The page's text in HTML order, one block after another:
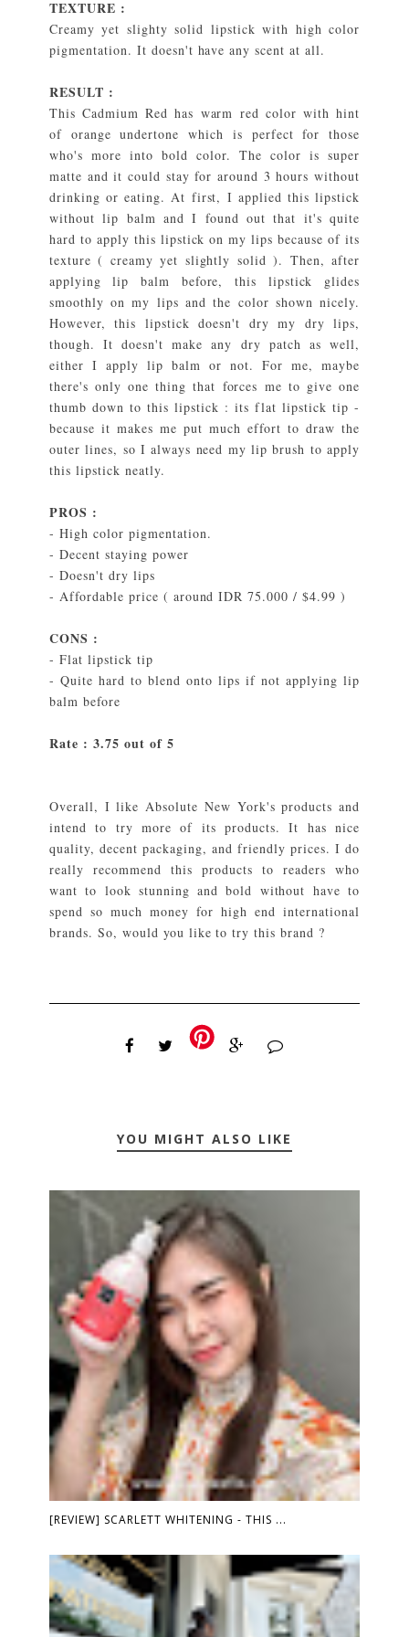
TEXTURE :
Creamy yet slighty solid lipstick with high color
pigmentation. It doesn't have any scent at all.
RESULT :
This Cadmium Red has warm red color with hint
of orange undertone which is perfect for those
who's more into bold color. The color is super
matte and it could stay for around 3 hours without
drinking or eating. At first, I applied this lipstick
without lip balm and I found out that it's quite
hard to apply this lipstick on my lips because of its
texture ( creamy yet slightly solid ). Then, after
applying lip balm before, this lipstick glides
smoothly on my lips and the color shown nicely.
However, this lipstick doesn't dry my dry lips,
though. It doesn't make any dry patch as well,
either I apply lip balm or not. For me, maybe
there's only one thing that forces me to give one
thumb down to this lipstick : its flat lipstick tip -
because it makes me put much effort to draw the
outer lines, so I always need my lip brush to apply
this lipstick neatly.
PROS :
- High color pigmentation.
- Decent staying power
- Doesn't dry lips
- Affordable price ( around IDR 75.000 / $4.99 )
CONS :
- Flat lipstick tip
- Quite hard to blend onto lips if not applying lip
balm before
Rate : 3.75 out of 5
Overall, I like Absolute New York's products and
intend to try more of its products. It has nice
quality, decent packaging, and friendly prices. I do
really recommend this products to readers who
want to look stunning and bold without have to
spend so much money for high end international
brands. So, would you like to try this brand ?
YOU MIGHT ALSO LIKE
[REVIEW] SCARLETT WHITENING - THIS ...